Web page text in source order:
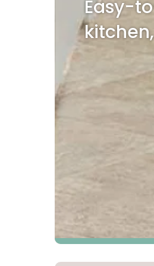
Kentucky
Don't worry Empire
Easy-